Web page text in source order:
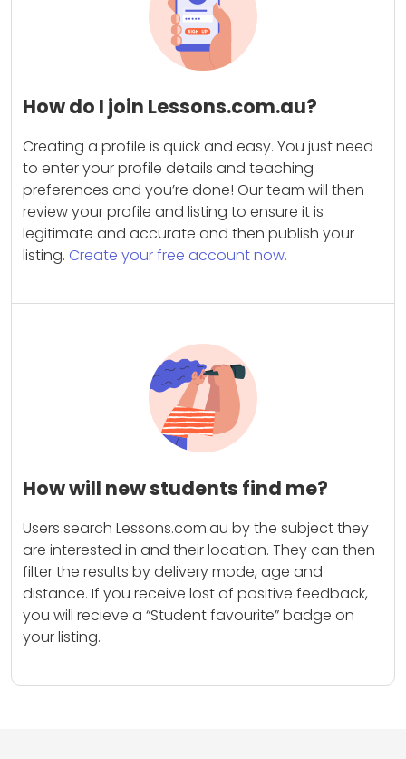
How do I join Lessons.com.au?
Creating a profile is quick and easy. You just need
to enter your profile details and teaching
preferences and you’re done! Our team will then
review your profile and listing to ensure it is
legitimate and accurate and then publish your
listing. Create your free account now.
How will new students find me?
Users search Lessons.com.au by the subject they
are interested in and their location. They can then
filter the results by delivery mode, age and
distance. If you receive lost of positive feedback,
you will recieve a “Student favourite” badge on
your listing.